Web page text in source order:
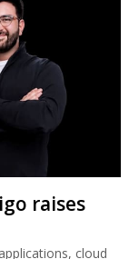
raises
cloud